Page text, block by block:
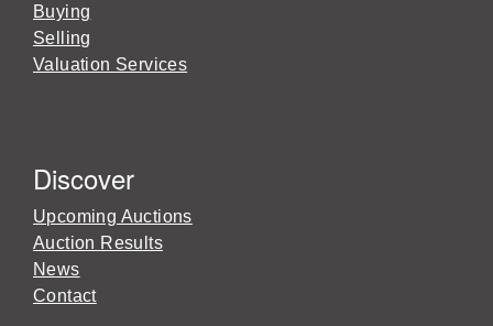
Buying
Selling
Valuation Services
Discover
Upcoming Auctions
Auction Results
News
Contact